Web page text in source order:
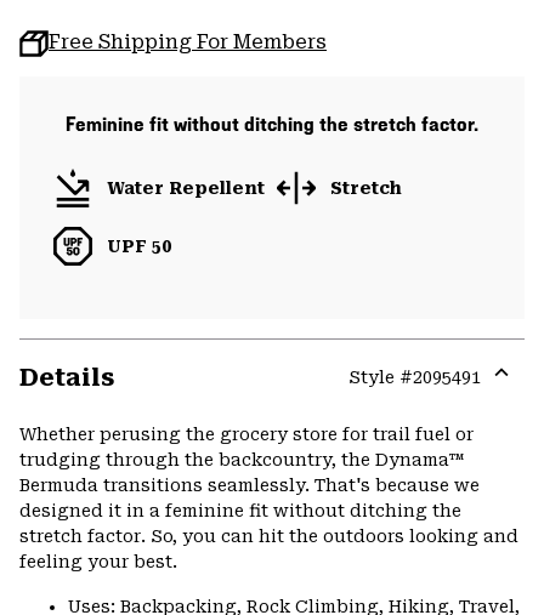
Free Shipping For Members
Feminine fit without ditching the stretch factor.
Water Repellent Stretch
UPF 50
Details Style #2095491
Whether perusing the grocery store for trail fuel or
trudging through the backcountry, the Dynama™
Bermuda transitions seamlessly. That's because we
designed it in a feminine fit without ditching the
stretch factor. So, you can hit the outdoors looking and
feeling your best.
Uses: Backpacking, Rock Climbing, Hiking, Travel,